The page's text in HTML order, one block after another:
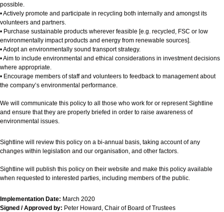
possible.
• Actively promote and participate in recycling both internally and amongst its
volunteers and partners.
• Purchase sustainable products wherever feasible [e.g. recycled, FSC or low
environmentally impact products and energy from renewable sources].
• Adopt an environmentally sound transport strategy.
• Aim to include environmental and ethical considerations in investment decisions
where appropriate.
• Encourage members of staff and volunteers to feedback to management about
the company’s environmental performance.
We will communicate this policy to all those who work for or represent Sightline
and ensure that they are properly briefed in order to raise awareness of
environmental issues.
Sightline will review this policy on a bi-annual basis, taking account of any
changes within legislation and our organisation, and other factors.
Sightline will publish this policy on their website and make this policy available
when requested to interested parties, including members of the public.
Implementation Date: March 2020
Signed / Approved by: Peter Howard, Chair of Board of Trustees